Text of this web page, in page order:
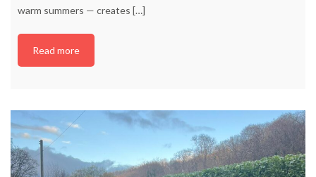
warm summers — creates […]
Read more